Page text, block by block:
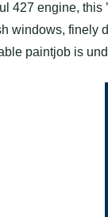
427 engine,
windows, finely
paintjob is